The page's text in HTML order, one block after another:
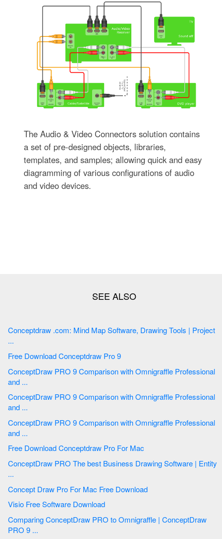
The Audio & Video Connectors solution contains
a set of pre-designed objects, libraries,
templates, and samples; allowing quick and easy
diagramming of various configurations of audio
and video devices.
Conceptdraw .com: Mind Map Software, Drawing Tools | Project
...
Free Download Conceptdraw Pro 9
ConceptDraw PRO 9 Comparison with Omnigraffle Professional
and ...
ConceptDraw PRO 9 Comparison with Omnigraffle Professional
and ...
ConceptDraw PRO 9 Comparison with Omnigraffle Professional
and ...
Free Download Conceptdraw Pro For Mac
ConceptDraw PRO The best Business Drawing Software | Entity
...
Concept Draw Pro For Mac Free Download
Visio Free Software Download
Comparing ConceptDraw PRO to Omnigraffle | ConceptDraw
PRO 9 ...